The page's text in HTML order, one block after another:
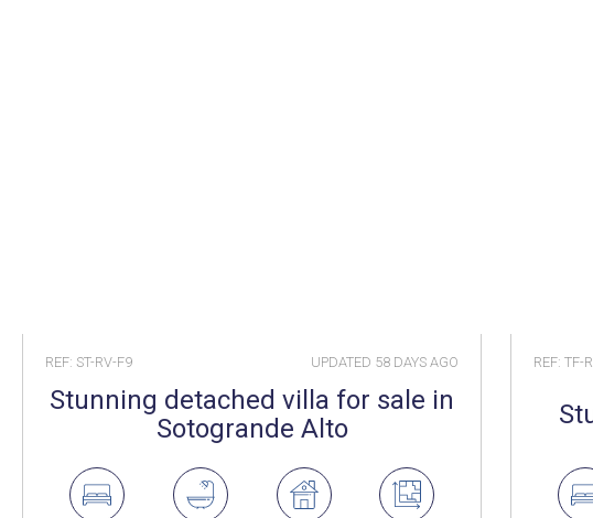
REF: ST-RV-F9 UPDATED 58 DAYS AGO
Stunning detached villa for sale in
Sotogrande Alto
REF: TF-